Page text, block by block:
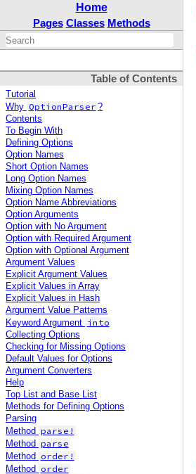
Home
Pages Classes Methods
Table of Contents
Tutorial
Why OptionParser ?
Contents
To Begin With
Defining Options
Option Names
Short Option Names
Long Option Names
Mixing Option Names
Option Name Abbreviations
Option Arguments
Option with No Argument
Option with Required Argument
Option with Optional Argument
Argument Values
Explicit Argument Values
Explicit Values in Array
Explicit Values in Hash
Argument Value Patterns
Keyword Argument into
Collecting Options
Checking for Missing Options
Default Values for Options
Argument Converters
Help
Top List and Base List
Methods for Defining Options
Parsing
Method parse!
Method parse
Method order!
Method order